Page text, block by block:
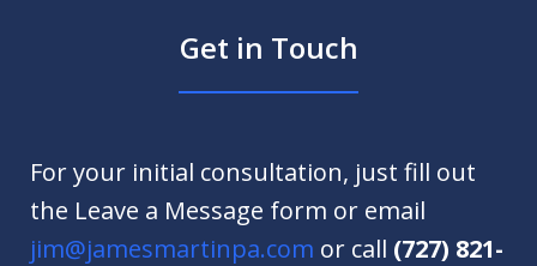
Get in Touch
For your initial consultation, just fill out
the Leave a Message form or email
jim@jamesmartinpa.com or call (727) 821-